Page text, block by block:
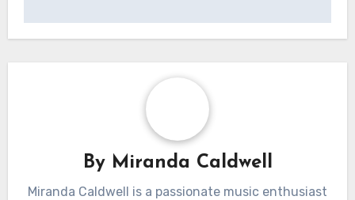
By Miranda Caldwell
Miranda Caldwell is a passionate music enthusiast